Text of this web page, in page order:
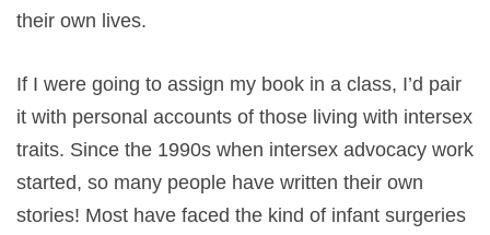
their own lives.
If I were going to assign my book in a class, I’d pair
it with personal accounts of those living with intersex
traits. Since the 1990s when intersex advocacy work
started, so many people have written their own
stories! Most have faced the kind of infant surgeries